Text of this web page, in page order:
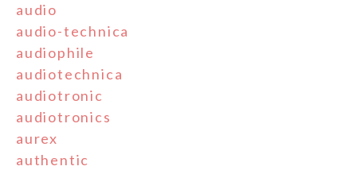
audio
audio-technica
audiophile
audiotechnica
audiotronic
audiotronics
aurex
authentic